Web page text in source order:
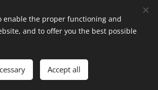
Cookies
enable the proper functioning and
and to offer you the best possible
Accept all